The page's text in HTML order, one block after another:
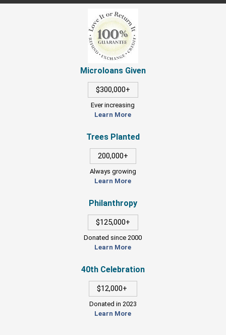
Microloans Given
$300,000+
Ever increasing
Learn More
Trees Planted
200,000+
Always growing
Learn More
Philanthropy
$125,000+
Donated since 2000
Learn More
40th Celebration
$12,000+
Donated in 2023
Learn More